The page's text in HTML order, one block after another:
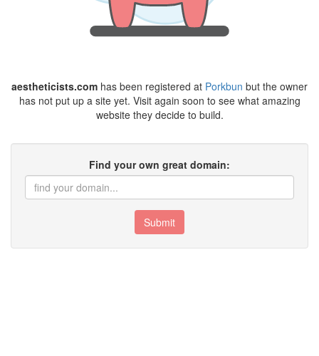
aestheticists.com has been registered at Porkbun but the owner
has not put up a site yet. Visit again soon to see what amazing
website they decide to build.
Find your own great domain:
Submit